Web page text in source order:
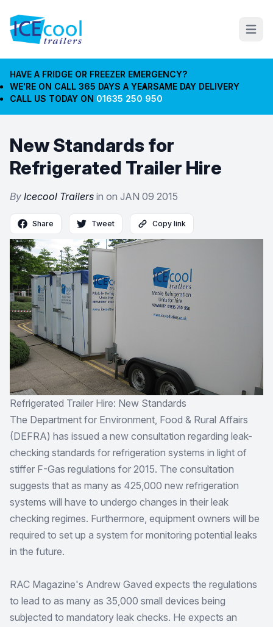
Open
HAVE A FRIDGE OR FREEZER EMERGENCY?
WE'RE ON CALL 365 DAYS A YEARSAME DAY DELIVERY
CALL US TODAY ON 01635 250 950
New Standards for
Refrigerated Trailer Hire
By Icecool Trailers in on JAN 09 2015
Share Tweet Copy link
Refrigerated Trailer Hire: New Standards
The Department for Environment, Food & Rural Affairs
(DEFRA) has issued a new consultation regarding leak-
checking standards for refrigeration systems in light of
stiffer F-Gas regulations for 2015. The consultation
suggests that as many as 425,000 new refrigeration
systems will have to undergo changes in their leak
checking regimes. Furthermore, equipment owners will be
required to set up a system for monitoring potential leaks
in the future.
RAC Magazine's Andrew Gaved expects the regulations
to lead to as many as 35,000 small devices being
subjected to mandatory leak checks. He expects an